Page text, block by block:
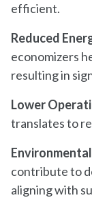
efficient.
Reduced
economizers
resulting in
Lower
translates to
contribute to
aligning with